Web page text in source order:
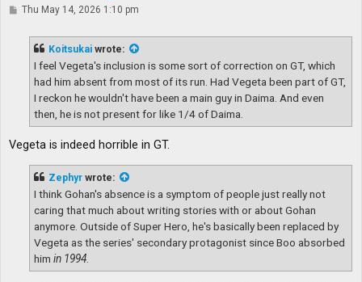
PThu May 14, 2026 1:10 pm
Koitsukai wrote:
I feel Vegeta's inclusion is some sort of correction on GT, which
had him absent from most of its run. Had Vegeta been part of GT,
I reckon he wouldn't have been a main guy in Daima. And even
then, he is not present for like 1/4 of Daima.
Vegeta is indeed horrible in GT.
Zephyr wrote:
I think Gohan's absence is a symptom of people just really not
caring that much about writing stories with or about Gohan
anymore. Outside of Super Hero, he's basically been replaced by
Vegeta as the series' secondary protagonist since Boo absorbed
him in 1994